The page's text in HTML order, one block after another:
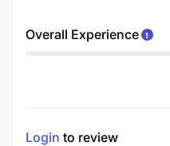
Overall Experience
Login to review